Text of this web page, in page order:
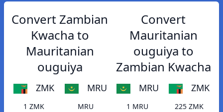
Convert Zambian
Kwacha to
Mauritanian
ouguiya
ZMK MRU
1 ZMK
MRU
Convert
Mauritanian
ouguiya to
Zambian Kwacha
MRU ZMK
1 MRU
225 ZMK